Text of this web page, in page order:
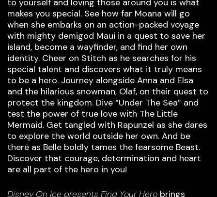
to yourself and loving those around you is what
makes you special. See how far Moana will go
when she embarks on an action-packed voyage
with mighty demigod Maui in a quest to save her
island, become a wayfinder, and find her own
identity. Cheer on Stitch as he searches for his
special talent and discovers what it truly means
to be a hero. Journey alongside Anna and Elsa
and the hilarious snowman, Olaf, on their quest to
protect the kingdom. Dive “Under The Sea” and
test the power of true love with The Little
Mermaid. Get tangled with Rapunzel as she dares
to explore the world outside her own. And be
there as Belle boldly tames the fearsome Beast.
Discover that courage, determination and heart
are all part of the hero in you!
Disney On Ice presents Find Your Hero brings